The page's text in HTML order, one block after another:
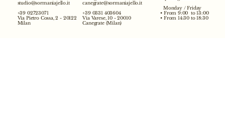
studio@sormaniajello.it
+39 02723071
Via Pietro Cossa, 2 - 20122
Milan
canegrate@sormaniajello.it
+39 0331 403604
Via Varese, 10 - 20010
Canegrate (Milan)
Monday / Friday
• From 9:00 to 13:00
• From 14:30 to 18:30